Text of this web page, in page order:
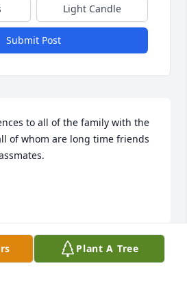
Light Candle
Submit Post
to all of the family with the
of whom are long time friends
Visits: 28
Plant A Tree